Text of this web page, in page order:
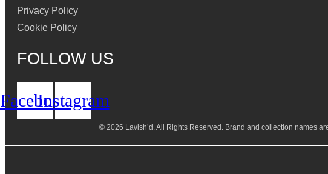
Privacy Policy
Cookie Policy
FOLLOW US
FacebookInstagram
© 2026 Lavish’d. All Rights Reserved. Brand and collection names